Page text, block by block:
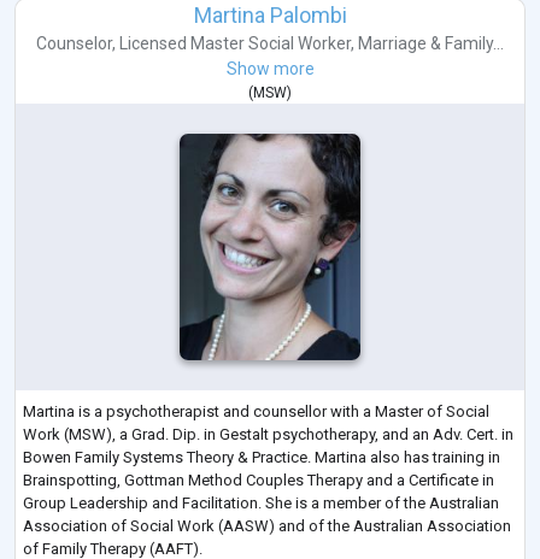
Martina Palombi
Counselor, Licensed Master Social Worker, Marriage & Family...
Show more
( MSW)
Martina is a psychotherapist and counsellor with a Master of Social
Work (MSW), a Grad. Dip. in Gestalt psychotherapy, and an Adv. Cert. in
Bowen Family Systems Theory & Practice. Martina also has training in
Brainspotting, Gottman Method Couples Therapy and a Certificate in
Group Leadership and Facilitation. She is a member of the Australian
Association of Social Work (AASW) and of the Australian Association
of Family Therapy (AAFT).